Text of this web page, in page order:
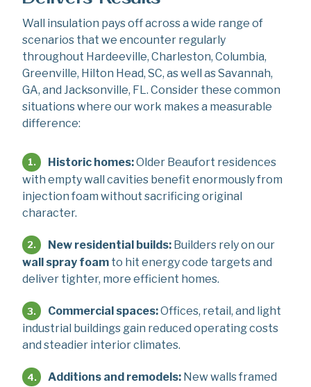
Wall insulation pays off across a wide range of
scenarios that we encounter regularly
throughout Hardeeville, Charleston, Columbia,
Greenville, Hilton Head, SC, as well as Savannah,
GA, and Jacksonville, FL. Consider these common
situations where our work makes a measurable
difference:
Historic homes:Older Beaufort residences
with empty wall cavities benefit enormously from
injection foam without sacrificing original
character.
New residential builds: Builders rely on our
wall spray foam to hit energy code targets and
deliver tighter, more efficient homes.
Commercial spaces:Offices, retail, and light
industrial buildings gain reduced operating costs
and steadier interior climates.
Additions and remodels: New walls framed